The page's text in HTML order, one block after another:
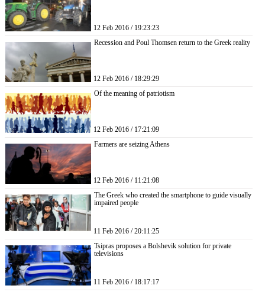
12 Feb 2016 / 19:23:23
Recession and Poul Thomsen return to the Greek reality
12 Feb 2016 / 18:29:29
Of the meaning of patriotism
12 Feb 2016 / 17:21:09
Farmers are seizing Athens
12 Feb 2016 / 11:21:08
The Greek who created the smartphone to guide visually
impaired people
11 Feb 2016 / 20:11:25
Tsipras proposes a Bolshevik solution for private
televisions
11 Feb 2016 / 18:17:17